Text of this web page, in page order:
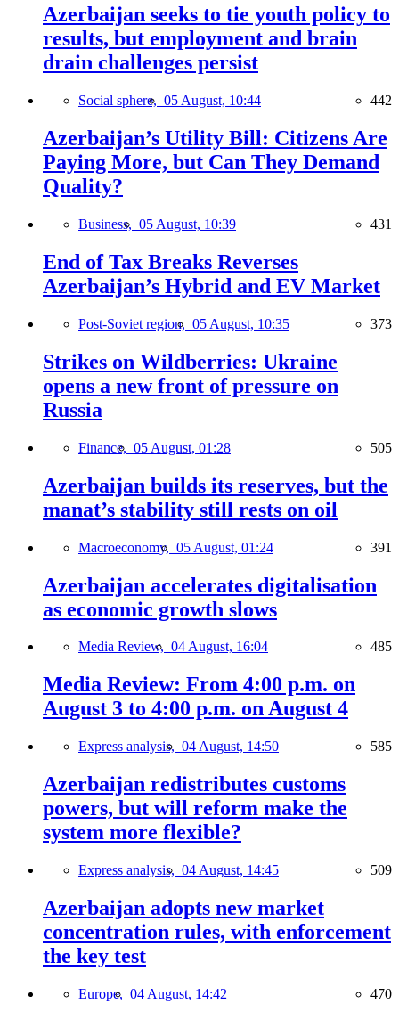
Azerbaijan seeks to tie youth policy to
results, but employment and brain
drain challenges persist
Social sphere, 05 August, 10:44 442
Azerbaijan’s Utility Bill: Citizens Are
Paying More, but Can They Demand
Quality?
Business, 05 August, 10:39 431
End of Tax Breaks Reverses
Azerbaijan’s Hybrid and EV Market
Post-Soviet region, 05 August, 10:35 373
Strikes on Wildberries: Ukraine
opens a new front of pressure on
Russia
Finance, 05 August, 01:28 505
Azerbaijan builds its reserves, but the
manat’s stability still rests on oil
Macroeconomy, 05 August, 01:24 391
Azerbaijan accelerates digitalisation
as economic growth slows
Media Review, 04 August, 16:04 485
Media Review: From 4:00 p.m. on
August 3 to 4:00 p.m. on August 4
Express analysis, 04 August, 14:50 585
Azerbaijan redistributes customs
powers, but will reform make the
system more flexible?
Express analysis, 04 August, 14:45 509
Azerbaijan adopts new market
concentration rules, with enforcement
the key test
Europe, 04 August, 14:42 470